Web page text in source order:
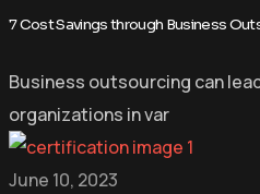
7 Cost Savings through Business
Business outsourcing can
organizations in var
June 10, 2023